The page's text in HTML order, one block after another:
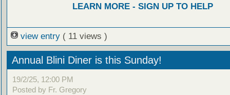
LEARN MORE - SIGN UP TO HELP
view entry ( 11 views )
Annual Blini Diner is this Sunday!
19/2/25, 12:00 PM
Posted by Fr. Gregory